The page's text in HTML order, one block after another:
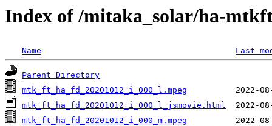
Index of /mitaka_solar/ha-
Name Last
Parent Directory
mtk_ft_ha_fd_20201012_i_000_l.mpeg
mtk_ft_ha_fd_20201012_i_000_l_jsmovie.html
mtk_ft_ha_fd_20201012_i_000_m.mpeg